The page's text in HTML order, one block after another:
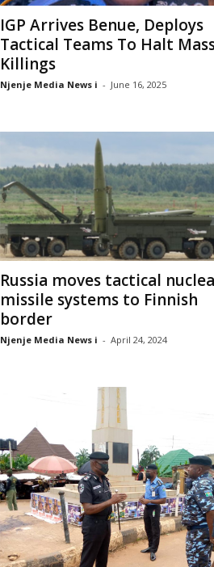
IGP Arrives Benue, Deploys
Tactical Teams To Halt
Killings
Njenje Media News i - June 16, 2025
Russia moves tactical
missile systems to Finnish
border
Njenje Media News i - April 24, 2024